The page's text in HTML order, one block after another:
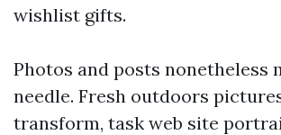
wishlist gifts.
Photos and posts nonetheless
needle. Fresh outdoors
transform, task web site